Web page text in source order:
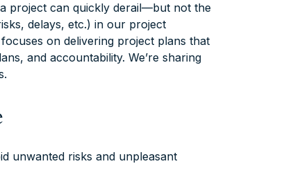
project can quickly derail—but not the
delays, etc.) in our project
focuses on delivering project plans that
and accountability. We’re sharing
unwanted risks and unpleasant